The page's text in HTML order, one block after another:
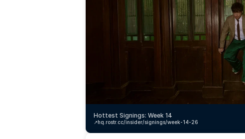
Hottest Signings: Week 14
hq.rostr.cc/insider/signings/week-14-26
↗️